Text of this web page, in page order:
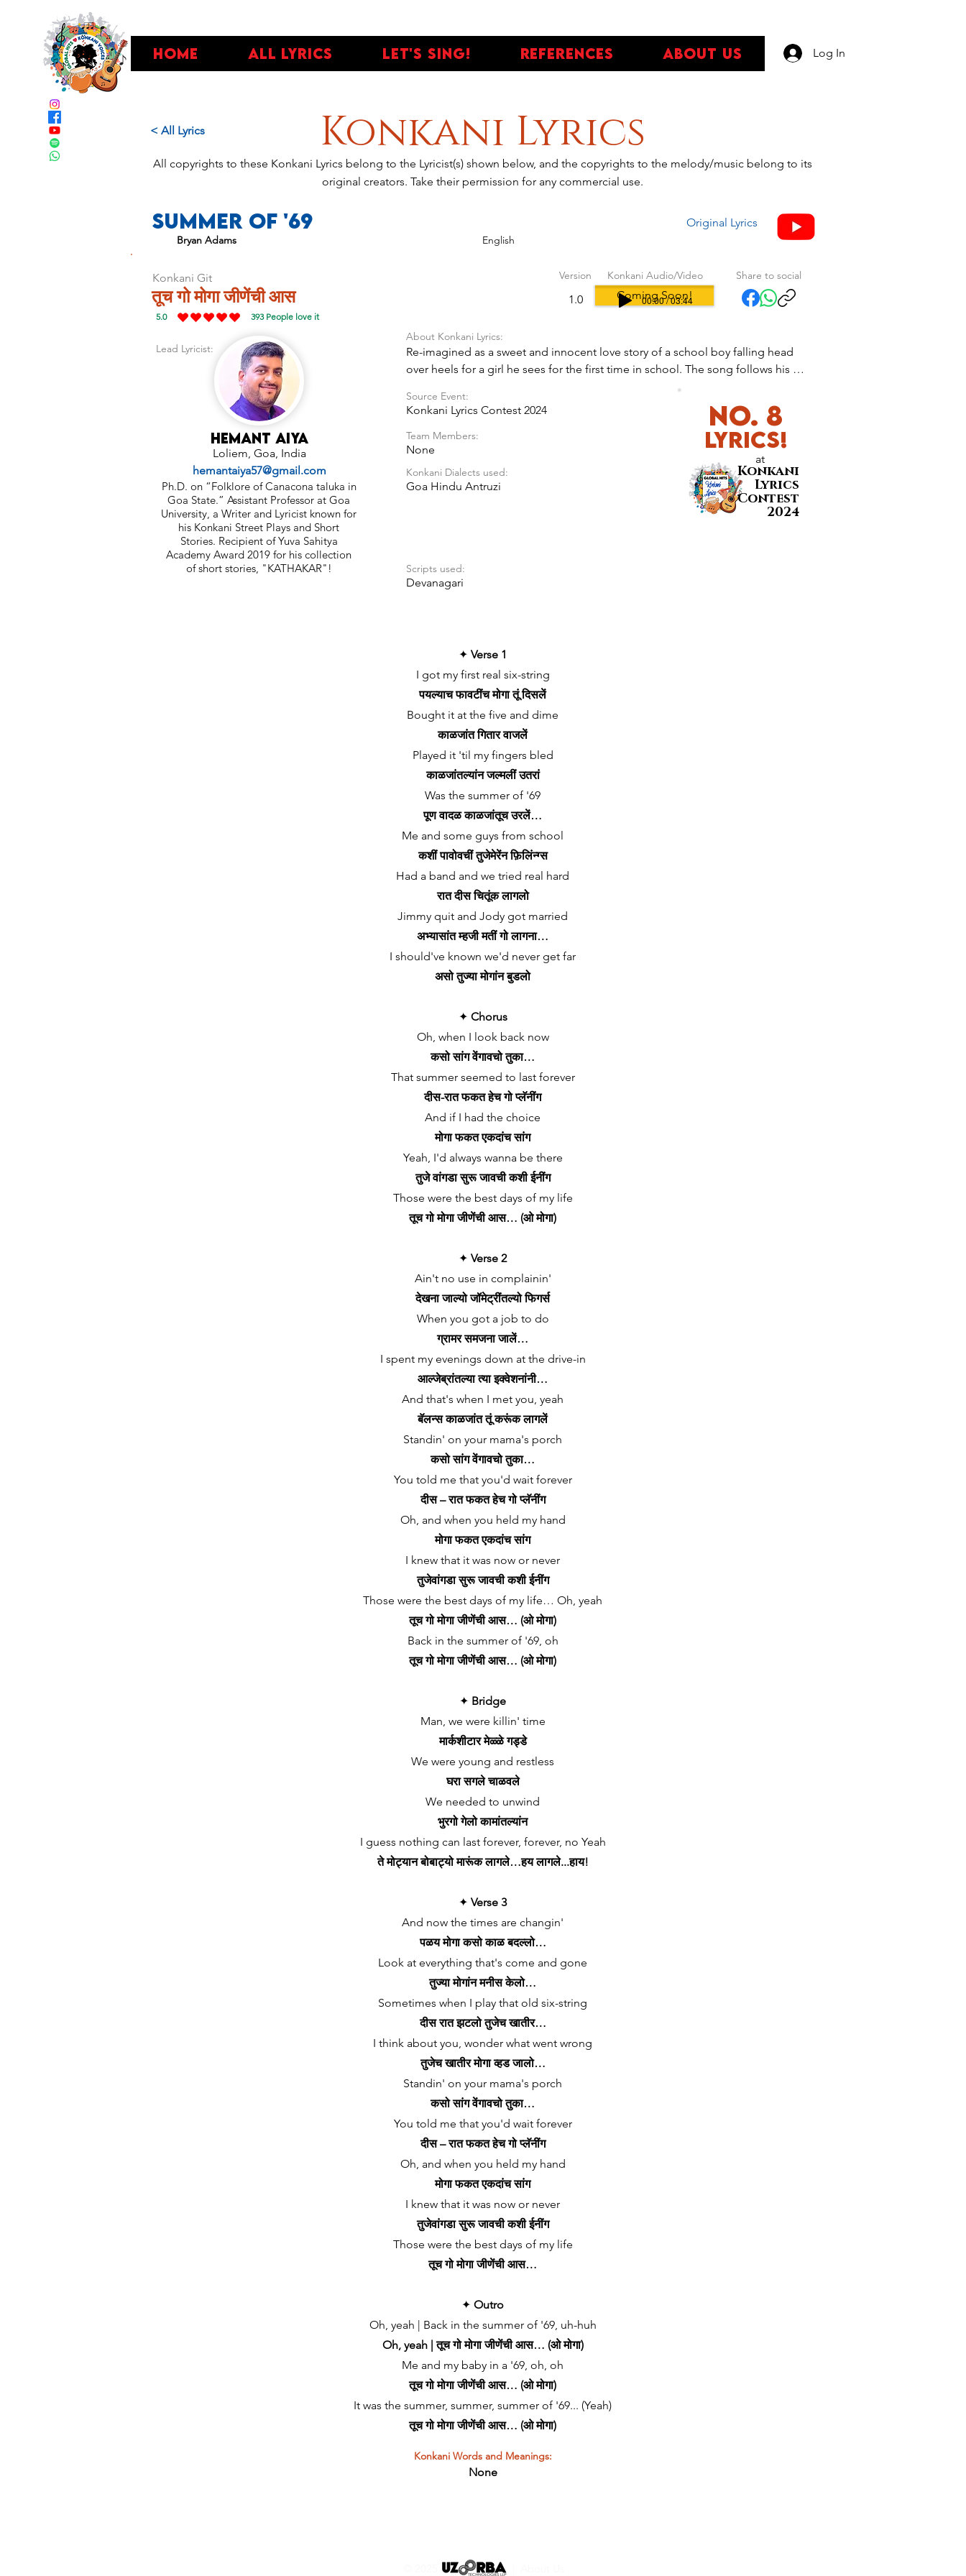
Home All Lyrics Let's Sing! References About Us Log In
Konkani Lyrics
All copyrights to these Konkani Lyrics belong to the Lyricist(s) shown below, and the copyrights to the melody/music belong to its
original creators. Take their permission for any commercial use.
< All Lyrics
Summer Of '69
Bryan Adams English
Original Lyrics
Konkani Git
तूच गो मोगा जीणेंची आस
5.0 393 People love it
average rating is 5 out of 5, based on 393 votes, People love it
Version Konkani Audio/Video
1.0 Coming Soon!
00:00 / 03:44
Share to social
Lead Lyricist:
Hemant Aiya
Loliem, Goa, India
hemantaiya57@gmail.com
Ph.D. on “Folklore of Canacona taluka in
Goa State.” Assistant Professor at Goa
University, a Writer and Lyricist known for
his Konkani Street Plays and Short
Stories. Recipient of Yuva Sahitya
Academy Award 2019 for his collection
of short stories, "KATHAKAR"!
About Konkani Lyrics:
Re-imagined as a sweet and innocent love story of a school boy falling head
over heels for a girl he sees for the first time in school. The song follows his
journey as he tries to win her heart, with a mix of nervousness, excitement, and
pure love.
Source Event:
Konkani Lyrics Contest 2024
Team Members:
None
Konkani Dialects used:
Goa Hindu Antruzi
Scripts used:
Devanagari
No. 8
LyricS!
at
Konkani
Lyrics
Contest
2024
✦ Verse 1
I got my first real six-string
पयल्याच फावटींच मोगा तूं दिसलें
Bought it at the five and dime
काळजांत गितार वाजलें
Played it 'til my fingers bled
काळजांतल्यांन जल्मलीं उतरां
Was the summer of '69
पूण वादळ काळजांतूच उरलें…
Me and some guys from school
कशीं पावोवचीं तुजेमेरेंन फ़िलिंन्ग्स
Had a band and we tried real hard
रात दीस चितूंक लागलो
Jimmy quit and Jody got married
अभ्यासांत म्हजी मतीं गो लागना…
I should've known we'd never get far
असो तुज्या मोगांन बुडलो
✦ Chorus
Oh, when I look back now
कसो सांग वेंगावचो तुका…
That summer seemed to last forever
दीस-रात फकत हेच गो प्लॅनींग
And if I had the choice
मोगा फकत एकदांच सांग
Yeah, I'd always wanna be there
तुजे वांगडा सुरू जावची कशी ईनींग
Those were the best days of my life
तूच गो मोगा जीणेंची आस… (ओ मोगा)
✦ Verse 2
Ain't no use in complainin'
देखना जाल्यो जॉमेट्रींतल्यो फिगर्स
When you got a job to do
ग्रामर समजना जालें…
I spent my evenings down at the drive-in
आल्जेब्रांतल्या त्या इक्वेशनांनी…
And that's when I met you, yeah
बॅलन्स काळजांत तूं करूंक लागलें
Standin' on your mama's porch
कसो सांग वेंगावचो तुका…
You told me that you'd wait forever
दीस – रात फकत हेच गो प्लॅनींग
Oh, and when you held my hand
मोगा फकत एकदांच सांग
I knew that it was now or never
तुजेवांगडा सुरू जावची कशी ईनींग
Those were the best days of my life… Oh, yeah
तूच गो मोगा जीणेंची आस… (ओ मोगा)
Back in the summer of '69, oh
तूच गो मोगा जीणेंची आस… (ओ मोगा)
✦ Bridge
Man, we were killin' time
मार्कशीटार मेळ्ळे गड्डे
We were young and restless
घरा सगले चाळवले
We needed to unwind
भुरगो गेलो कामांतल्यांन
I guess nothing can last forever, forever, no Yeah
ते मोट्यान बोबाट्यो मारूंक लागले…हय लागले...हाय!
✦ Verse 3
And now the times are changin'
पळय मोगा कसो काळ बदल्लो…
Look at everything that's come and gone
तुज्या मोगांन मनीस केलो…
Sometimes when I play that old six-string
दीस रात झटलो तुजेच खातीर…
I think about you, wonder what went wrong
तुजेच खातीर मोगा व्हड जालो…
Standin' on your mama's porch
कसो सांग वेंगावचो तुका…
You told me that you'd wait forever
दीस – रात फकत हेच गो प्लॅनींग
Oh, and when you held my hand
मोगा फकत एकदांच सांग
I knew that it was now or never
तुजेवांगडा सुरू जावची कशी ईनींग
Those were the best days of my life
तूच गो मोगा जीणेंची आस…
✦ Outro
Oh, yeah | Back in the summer of '69, uh-huh
Oh, yeah | तूच गो मोगा जीणेंची आस… (ओ मोगा)
Me and my baby in a '69, oh, oh
तूच गो मोगा जीणेंची आस… (ओ मोगा)
It was the summer, summer, summer of '69... (Yeah)
तूच गो मोगा जीणेंची आस… (ओ मोगा)
Konkani Words and Meanings:
None
© 2025 |